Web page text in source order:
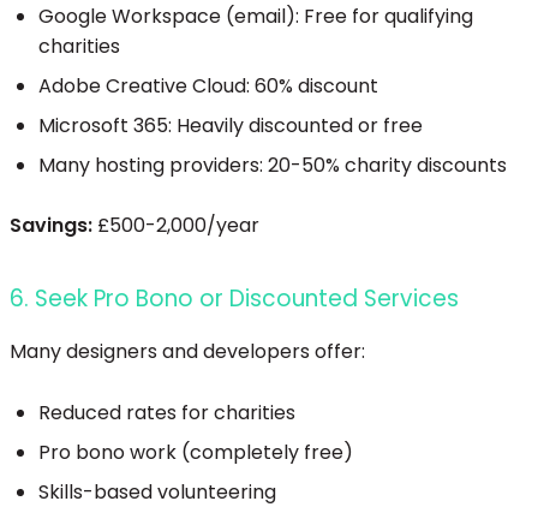
Google Workspace (email): Free for qualifying
charities
Adobe Creative Cloud: 60% discount
Microsoft 365: Heavily discounted or free
Many hosting providers: 20-50% charity discounts
Savings: £500-2,000/year
6. Seek Pro Bono or Discounted Services
Many designers and developers offer:
Reduced rates for charities
Pro bono work (completely free)
Skills-based volunteering